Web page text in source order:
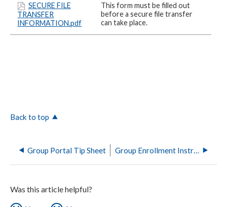
SECURE FILE
TRANSFER
INFORMATION.pdf
This form must be filled out
before a secure file transfer
can take place.
Back to top
Group Portal Tip Sheet Group Enrollment Instructions and Templates for Horizon
Was this article helpful?